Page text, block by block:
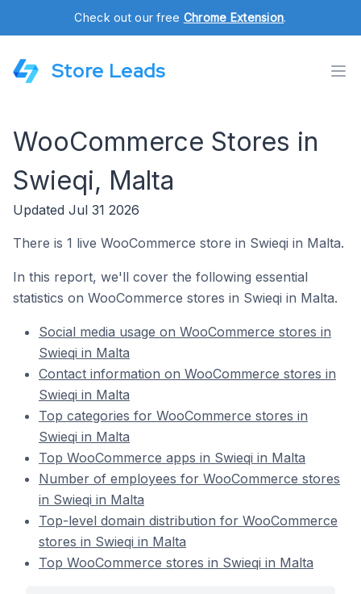
Check out our free Chrome Extension.
Store Leads
WooCommerce Stores in
Swieqi, Malta
Updated Jul 31 2026
There is 1 live WooCommerce store in Swieqi in Malta.
In this report, we'll cover the following essential
statistics on WooCommerce stores in Swieqi in Malta.
Social media usage on WooCommerce stores in
Swieqi in Malta
Contact information on WooCommerce stores in
Swieqi in Malta
Top categories for WooCommerce stores in
Swieqi in Malta
Top WooCommerce apps in Swieqi in Malta
Number of employees for WooCommerce stores
in Swieqi in Malta
Top-level domain distribution for WooCommerce
stores in Swieqi in Malta
Top WooCommerce stores in Swieqi in Malta